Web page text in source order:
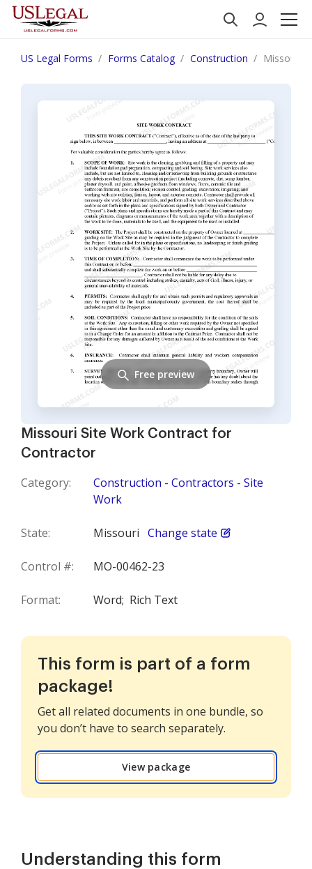
US Legal Forms Forms Catalog Construction Missouri
Missouri Site Work Contract for
Contractor
Category:
Construction - Contractors - Site
Work
State: Missouri Change state
Control #: MO-00462-23
Format: Word; Rich Text
Free preview
This form is part of a form
package!
Get all related documents in one bundle, so
you don’t have to search separately.
View package
Understanding this form